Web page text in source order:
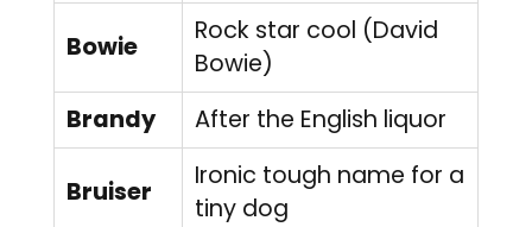
Bowie
Rock star cool (David
Bowie)
Brandy
After the English liquor
Bruiser
Ironic tough name for a
tiny dog